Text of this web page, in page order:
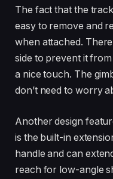
The fact that the
easy to remove and
when attached.
side to prevent it
a nice touch. The
don’t need to worry
Another design
is the built-in
handle and can
reach for low-angle